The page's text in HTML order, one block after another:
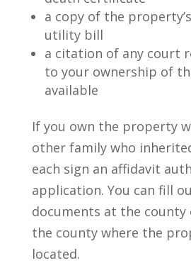
a copy of the
utility bill
a citation of any court
to your ownership of
available
If you own the property
other family who
each sign an affidavit
application. You can fill
documents at the county
the county where the
located.